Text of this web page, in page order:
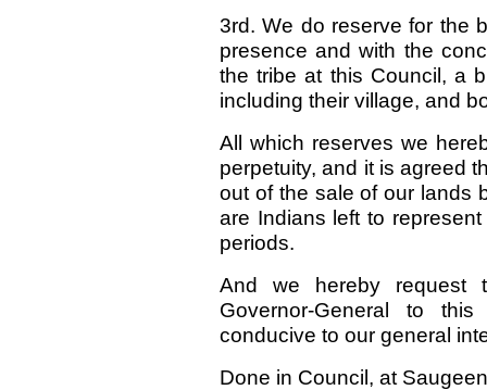
3rd. We do reserve for the
presence and with the
the tribe at this Council, a
including their village, and
All which reserves we
perpetuity, and it is agreed
out of the sale of our lands
are Indians left to
periods.
And we hereby request
Governor-General to
conducive to our general
Done in Council, at